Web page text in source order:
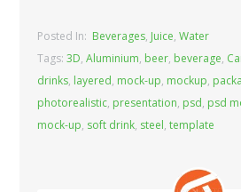
Posted In: Beverages, Juice,Water
Tags:3D,Aluminium, beer, beverage,
drinks, layered, mock-up, mockup,
photorealistic, presentation, psd, psd
mock-up, soft drink, steel,template